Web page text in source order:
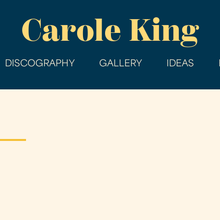
main
Carole King
DISCOGRAPHY GALLERY IDEAS